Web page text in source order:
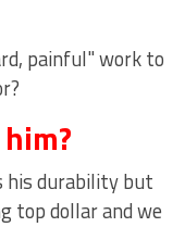
his durability but
top dollar and we